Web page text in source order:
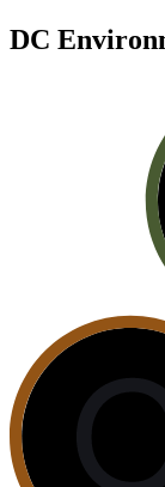
DC